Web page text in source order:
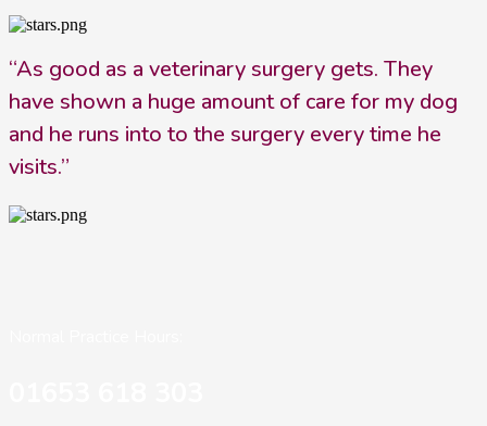
“As good as a veterinary surgery gets. They
have shown a huge amount of care for my dog
and he runs into to the surgery every time he
visits.”